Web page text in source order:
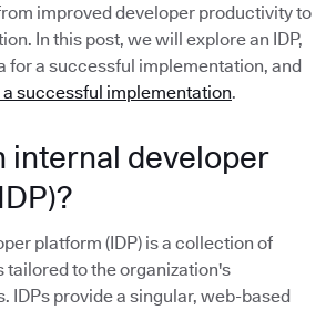
improved developer productivity to
In this post, we will explore an IDP,
for a successful implementation, and
successful implementation.
internal developer
platform (IDP) is a collection of
tailored to the organization's
IDPs provide a singular, web-based